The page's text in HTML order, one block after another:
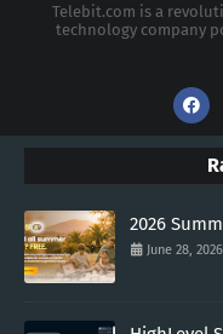
Telebit.com is a
technology company
2026
June 28, 2026